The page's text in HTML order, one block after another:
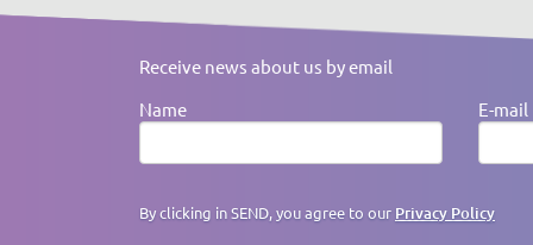
Receive news about us by email
Name
E-mail
By clicking in SEND, you agree to our Privacy Policy